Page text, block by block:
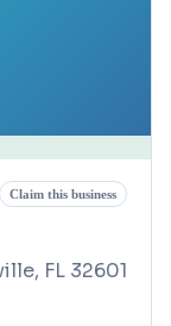
Claim this business
FL 32601